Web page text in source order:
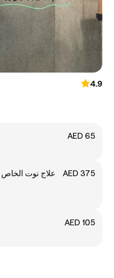
4.9
AED 65
AED 375
AED 105